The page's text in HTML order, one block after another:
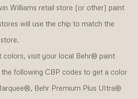
Williams retail store (or other) paint
will use the chip to match the
colors, visit your local Behr® paint
the following CBP codes to get a color
Behr Premium Plus Ultra®